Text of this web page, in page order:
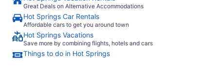
Great Deals on Alternative Accommodations
Hot Springs Car Rentals
Affordable cars to get you around town
Hot Springs Vacations
Save more by combining flights, hotels and cars
Things to do in Hot Springs